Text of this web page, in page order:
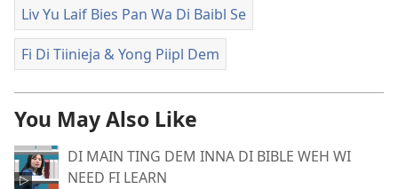
Liv Yu Laif Bies Pan Wa Di Baibl Se
Fi Di Tiinieja & Yong Piipl Dem
You May Also Like
DI MAIN TING DEM INNA DI BIBLE WEH WI
NEED FI LEARN